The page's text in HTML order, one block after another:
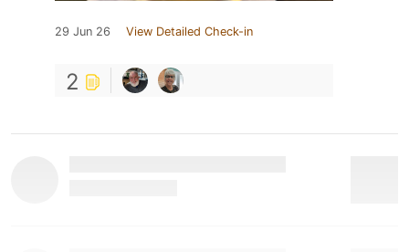
29 Jun 26 View Detailed Check-in
2